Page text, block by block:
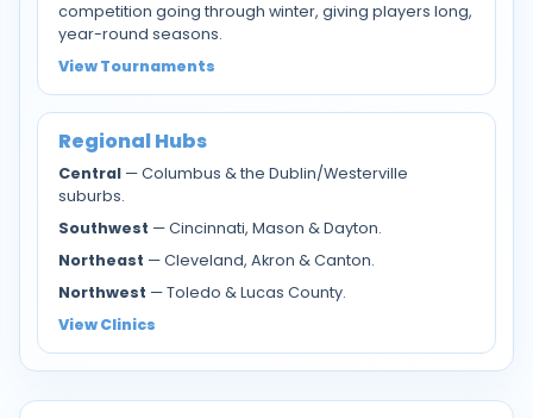
competition going through winter, giving players long,
year-round seasons.
View Tournaments
Regional Hubs
Central — Columbus & the Dublin/Westerville
suburbs.
Southwest — Cincinnati, Mason & Dayton.
Northeast — Cleveland, Akron & Canton.
Northwest — Toledo & Lucas County.
View Clinics